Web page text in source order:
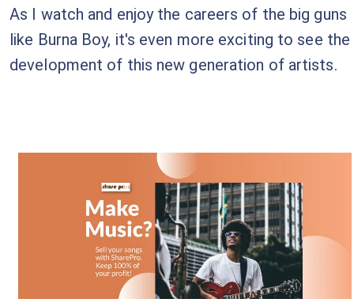
As I watch and enjoy the careers of the big guns
like Burna Boy, it's even more exciting to see the
development of this new generation of artists.